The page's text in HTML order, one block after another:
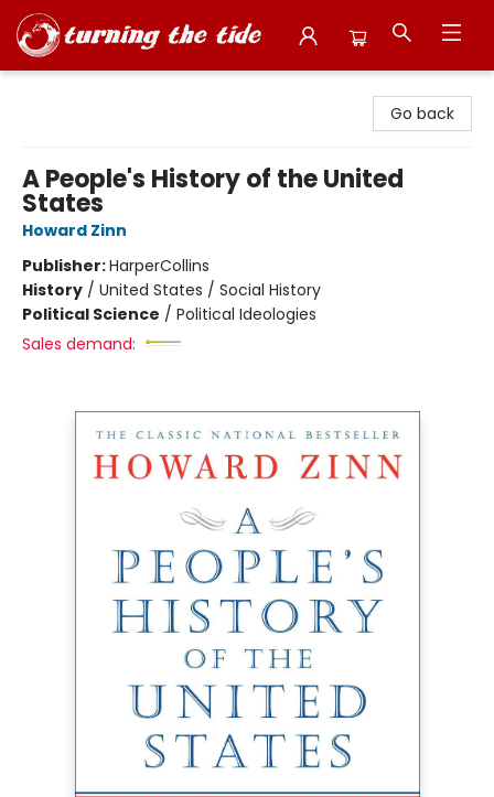
Go back
A People's History of the United
States
Howard Zinn
Publisher:HarperCollins
History / United States / Social History
Political Science / Political Ideologies
Sales demand: